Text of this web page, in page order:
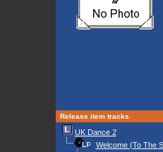
Release item tracks
UK Dance 2
Welcome (To The